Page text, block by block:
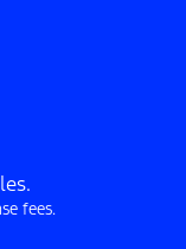
fees.